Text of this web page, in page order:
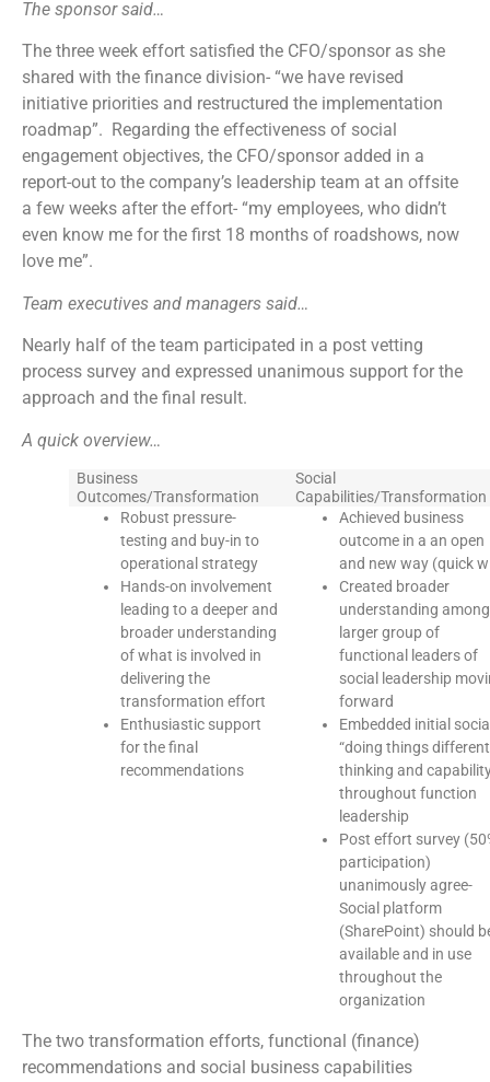
The sponsor said…
The three week effort satisfied the CFO/sponsor as she
shared with the finance division- “we have revised
initiative priorities and restructured the implementation
roadmap”. Regarding the effectiveness of social
engagement objectives, the CFO/sponsor added in a
report-out to the company’s leadership team at an offsite
a few weeks after the effort- “my employees, who didn’t
even know me for the first 18 months of roadshows, now
love me”.
Team executives and managers said…
Nearly half of the team participated in a post vetting
process survey and expressed unanimous support for the
approach and the final result.
A quick overview…
Business
Outcomes/Transformation
Social
Capabilities/Transformation
Robust pressure-
testing and buy-in to
operational strategy
Hands-on involvement
leading to a deeper and
broader understanding
of what is involved in
delivering the
transformation effort
Enthusiastic support
for the final
recommendations
Achieved business
outcome in a an open
and new way (quick
Created broader
understanding
larger group of
functional leaders of
social leadership
forward
Embedded initial
“doing things
thinking and
throughout function
leadership
Post effort survey
participation)
unanimously agree-
Social platform
(SharePoint) should
available and in use
throughout the
organization
The two transformation efforts, functional (finance)
recommendations and social business capabilities